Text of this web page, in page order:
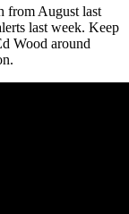
from August last
last week. Keep
Wood around